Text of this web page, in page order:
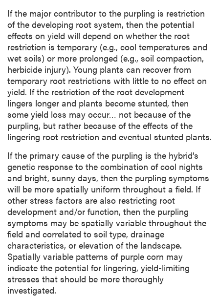
If the major contributor to the purpling is restriction
of the developing root system, then the potential
effects on yield will depend on whether the root
restriction is temporary (e.g., cool temperatures and
wet soils) or more prolonged (e.g., soil compaction,
herbicide injury). Young plants can recover from
temporary root restrictions with little to no effect on
yield. If the restriction of the root development
lingers longer and plants become stunted, then
some yield loss may occur… not because of the
purpling, but rather because of the effects of the
lingering root restriction and eventual stunted plants.
If the primary cause of the purpling is the hybrid’s
genetic response to the combination of cool nights
and bright, sunny days, then the purpling symptoms
will be more spatially uniform throughout a field. If
other stress factors are also restricting root
development and/or function, then the purpling
symptoms may be spatially variable throughout the
field and correlated to soil type, drainage
characteristics, or elevation of the landscape.
Spatially variable patterns of purple corn may
indicate the potential for lingering, yield-limiting
stresses that should be more thoroughly
investigated.